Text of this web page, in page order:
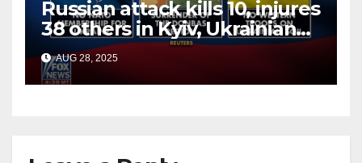
Russian attack kills 10, injures
38 others in Kyiv, Ukrainian
officials say
AUG 28, 2025